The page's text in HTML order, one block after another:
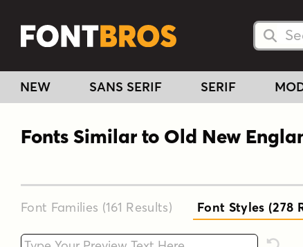
NEW SANS SERIF SERIF
Fonts Similar to Old New
Font Families (161 Results) Font Styles (278
Type your custom text here